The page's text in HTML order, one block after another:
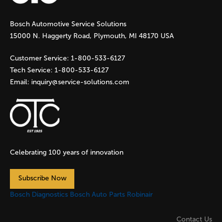
g
e
s
Bosch Automotive Service Solutions
15000 N. Haggerty Road, Plymouth, MI 48170 USA
Customer Service: 1-800-533-6127
Tech Service: 1-800-533-6127
Email: inquiry@service-solutions.com
Celebrating 100 years of innovation
Subscribe Now
Bosch Diagnostics Bosch Auto Parts Robinair
Contact Us